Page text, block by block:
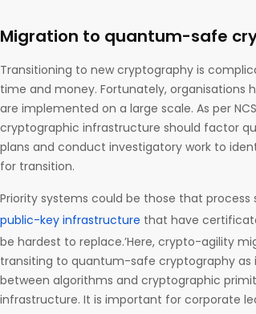
Migration to quantum-safe
Transitioning to new cryptography is
time and money. Fortunately,
are implemented on a large scale. As per
cryptographic infrastructure should factor
plans and conduct investigatory work to
for transition.
Priority systems could be those that
public-key infrastructure that have
be hardest to replace.’Here, crypto-agility
transiting to quantum-safe cryptography
between algorithms and cryptographic
infrastructure. It is important for corporate